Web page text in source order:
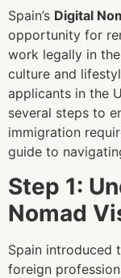
Spain’s Digital
opportunity for
work legally in
culture and
applicants in the
several steps to
immigration
guide to
Step 1:
Nomad
Spain introduced
foreign